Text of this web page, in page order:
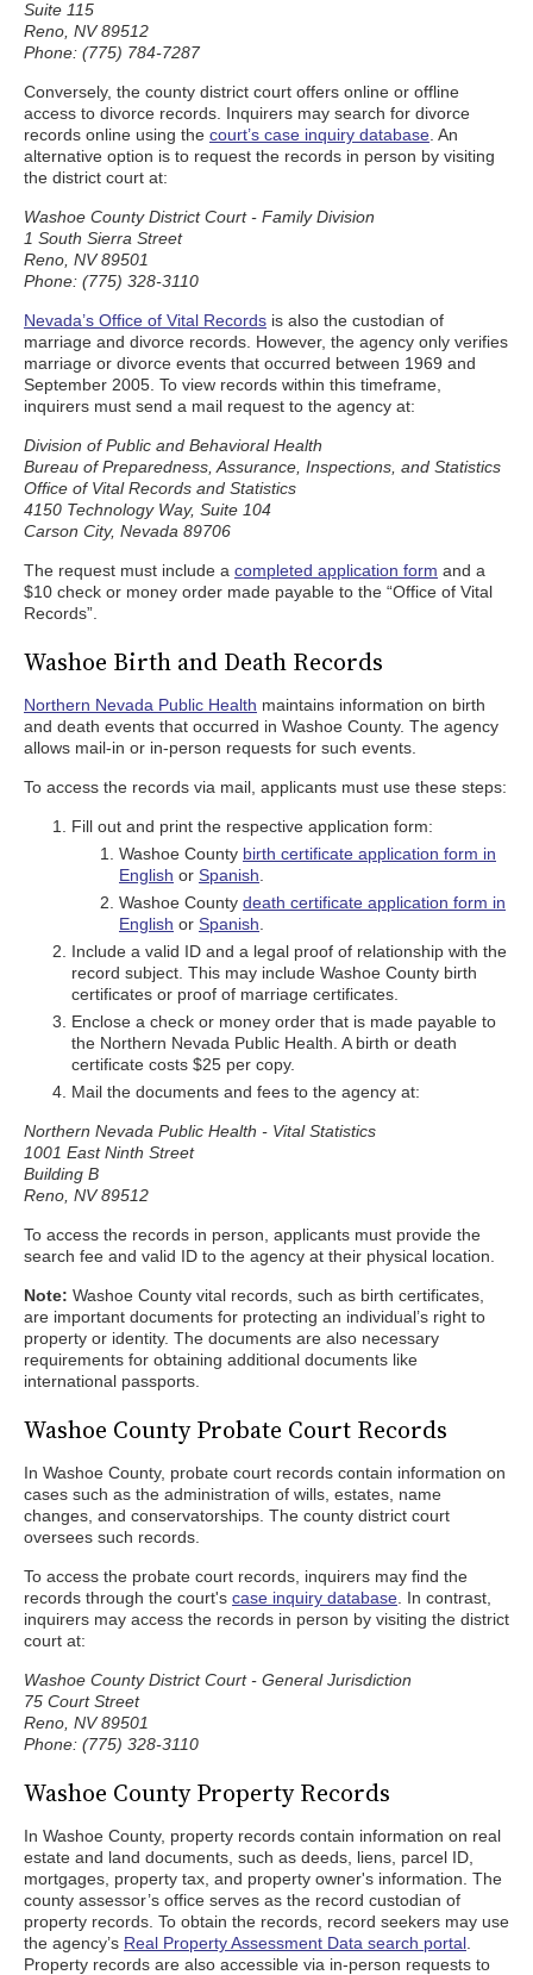
Suite 115
Reno, NV 89512
Phone: (775) 784-7287
Conversely, the county district court offers online or offline
access to divorce records. Inquirers may search for divorce
records online using the court’s case inquiry database . An
alternative option is to request the records in person by visiting
the district court at:
Washoe County District Court - Family Division
1 South Sierra Street
Reno, NV 89501
Phone: (775) 328-3110
Nevada’s Office of Vital Records is also the custodian of
marriage and divorce records. However, the agency only verifies
marriage or divorce events that occurred between 1969 and
September 2005. To view records within this timeframe,
inquirers must send a mail request to the agency at:
Division of Public and Behavioral Health
Bureau of Preparedness, Assurance, Inspections, and Statistics
Office of Vital Records and Statistics
4150 Technology Way, Suite 104
Carson City, Nevada 89706
The request must include a completed application form and a
$10 check or money order made payable to the “Office of Vital
Records”.
Washoe Birth and Death Records
Northern Nevada Public Health maintains information on birth
and death events that occurred in Washoe County. The agency
allows mail-in or in-person requests for such events.
To access the records via mail, applicants must use these steps:
Fill out and print the respective application form:
Washoe County birth certificate application form in
English or Spanish
Washoe County death certificate application form in
English or Spanish
Include a valid ID and a legal proof of relationship with the
record subject. This may include Washoe County birth
certificates or proof of marriage certificates.
Enclose a check or money order that is made payable to
the Northern Nevada Public Health. A birth or death
certificate costs $25 per copy.
Mail the documents and fees to the agency at:
Northern Nevada Public Health - Vital Statistics
1001 East Ninth Street
Building B
Reno, NV 89512
To access the records in person, applicants must provide the
search fee and valid ID to the agency at their physical location.
Note: Washoe County vital records, such as birth certificates,
are important documents for protecting an individual’s right to
property or identity. The documents are also necessary
requirements for obtaining additional documents like
international passports.
Washoe County Probate Court Records
In Washoe County, probate court records contain information on
cases such as the administration of wills, estates, name
changes, and conservatorships. The county district court
oversees such records.
To access the probate court records, inquirers may find the
records through the court's case inquiry database . In contrast,
inquirers may access the records in person by visiting the district
court at:
Washoe County District Court - General Jurisdiction
75 Court Street
Reno, NV 89501
Phone: (775) 328-3110
Washoe County Property Records
In Washoe County, property records contain information on real
estate and land documents, such as deeds, liens, parcel ID,
mortgages, property tax, and property owner's information. The
county assessor’s office serves as the record custodian of
property records. To obtain the records, record seekers may use
the agency’s Real Property Assessment Data search portal
Property records are also accessible via in-person requests to